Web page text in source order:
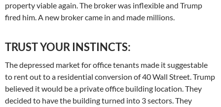
property viable again. The broker was inflexible and Trump
fired him. A new broker came in and made millions.
TRUST YOUR INSTINCTS:
The depressed market for office tenants made it suggestable
to rent out to a residential conversion of 40 Wall Street. Trump
believed it would be a private office building location. They
decided to have the building turned into 3 sectors. They